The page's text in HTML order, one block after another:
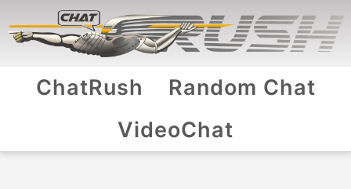
ChatRush
Random Chat
VideoChat